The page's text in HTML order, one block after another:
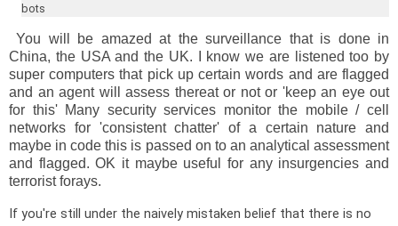
bots
You will be amazed at the surveillance that is done in
China, the USA and the UK. I know we are listened too by
super computers that pick up certain words and are flagged
and an agent will assess thereat or not or 'keep an eye out
for this' Many security services monitor the mobile / cell
networks for 'consistent chatter' of a certain nature and
maybe in code this is passed on to an analytical assessment
and flagged. OK it maybe useful for any insurgencies and
terrorist forays.
If you're still under the naively mistaken belief that there is no